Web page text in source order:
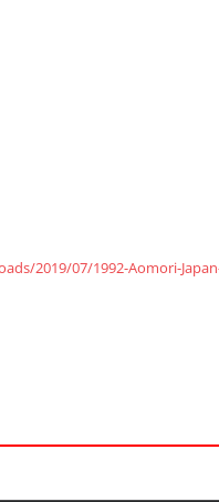
2019/07/1992-Aomori-